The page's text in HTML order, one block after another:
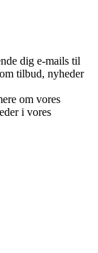
dig e-mails til
tilbud, nyheder
om vores
i vores